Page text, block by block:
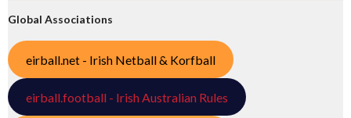
Global Associations
eirball.net - Irish Netball & Korfball
eirball.football - Irish Australian Rules